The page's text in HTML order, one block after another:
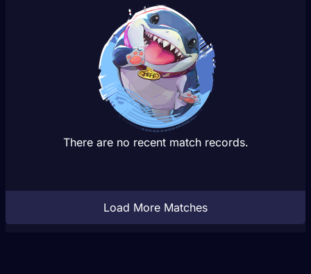
There are no recent match records.
Load More Matches